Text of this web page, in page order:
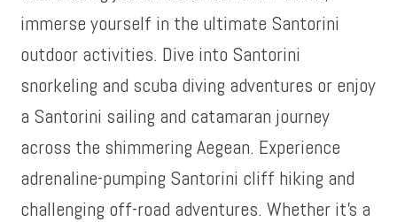
immerse yourself in the ultimate Santorini
outdoor activities. Dive into Santorini
snorkeling and scuba diving adventures or enjoy
a Santorini sailing and catamaran journey
across the shimmering Aegean. Experience
adrenaline-pumping Santorini cliff hiking and
challenging off-road adventures. Whether it’s a